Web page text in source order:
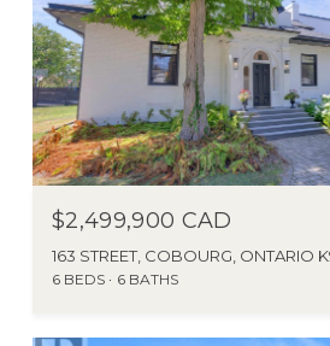
$2,499,900 CAD
163 STREET, COBOURG, ONTARIO
6 BEDS 6 BATHS